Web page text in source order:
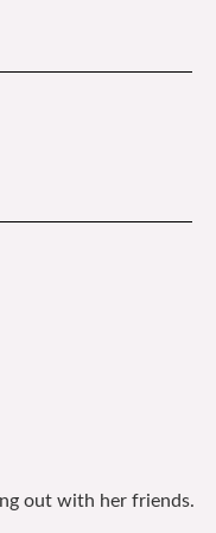
out with her friends.